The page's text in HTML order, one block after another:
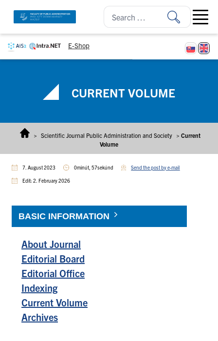
E-Shop
Open
CURRENT VOLUME
> Scientific Journal Public Administration and Society > Current
Volume
7. August 2023 0minút, 57sekúnd Send the post by e-mail
Edit: 2. February 2026
BASIC INFORMATION
About Journal
Editorial Board
Editorial Office
Indexing
Current Volume
Archives